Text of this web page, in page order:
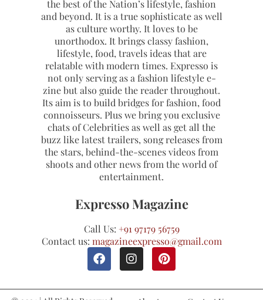
the best of the Nation’s lifestyle, fashion
and beyond. It is a true sophisticate as well
as culture worthy. It loves to be
unorthodox. It brings classy fashion,
lifestyle, food, travels ideas that are
relatable with modern times. Expresso is
not only serving as a fashion lifestyle e-
zine but also guide the reader throughout.
Its aim is to build bridges for fashion, food
connoisseurs. Plus we bring you exclusive
chats of Celebrities as well as get all the
buzz like latest trailers, song releases from
the stars, behind-the-scenes videos from
shoots and other news from the world of
entertainment.
Expresso Magazine
Call Us: +91 97179 56759
Contact us: magazineexpresso@gmail.com